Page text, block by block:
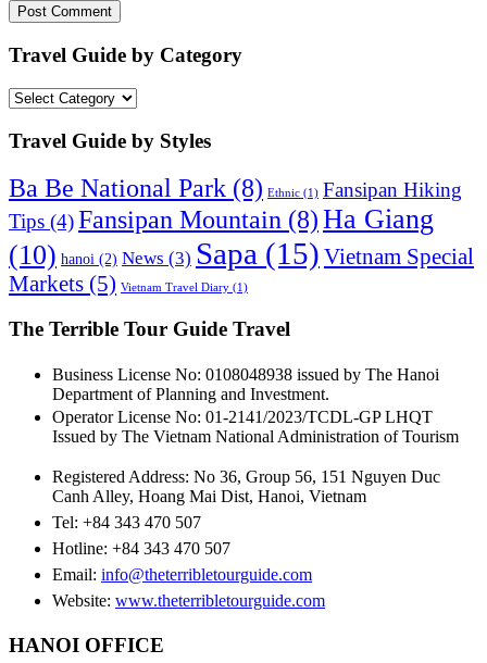
Travel Guide by Category
Travel
by
Travel Guide by Styles
Ba Be National Park (8) Ethnic (1) Fansipan Hiking
Tips (4)Fansipan Mountain (8)Ha Giang
(10) hanoi (2) News (3) Sapa (15) Vietnam Special
Markets (5) Vietnam Travel Diary (1)
The Terrible Tour Guide Travel
Business License No: 0108048938 issued by The Hanoi
Department of Planning and Investment.
Operator License No: 01-2141/2023/TCDL-GP LHQT
Issued by The Vietnam National Administration of Tourism
Registered Address: No 36, Group 56, 151 Nguyen Duc
Canh Alley, Hoang Mai Dist, Hanoi, Vietnam
Tel: +84 343 470 507
Hotline: +84 343 470 507
Email: info@theterribletourguide.com
Website: www.theterribletourguide.com
HANOI OFFICE